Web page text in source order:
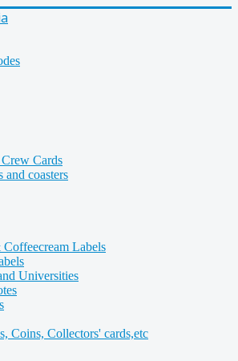
Cards
and coasters
Labels
Universities
Coins, Collectors' cards,etc